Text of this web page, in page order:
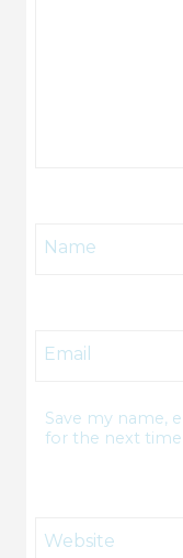
Name
Email
Save my name,
for the next
Website